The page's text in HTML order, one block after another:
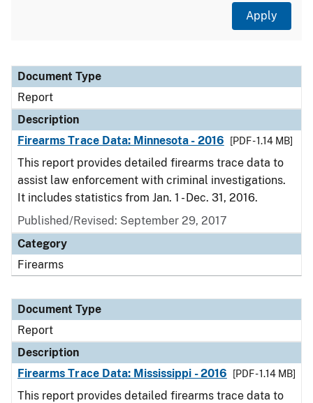
Document Type
Description
Category
Document Type
Report
Description
Firearms Trace Data: Minnesota - 2016
[PDF - 1.14 MB]
This report provides detailed firearms trace data to
assist law enforcement with criminal investigations.
It includes statistics from Jan. 1 - Dec. 31, 2016.
Published/Revised: September 29, 2017
Category
Firearms
Document Type
Report
Description
Firearms Trace Data: Mississippi - 2016
[PDF - 1.14 MB]
This report provides detailed firearms trace data to